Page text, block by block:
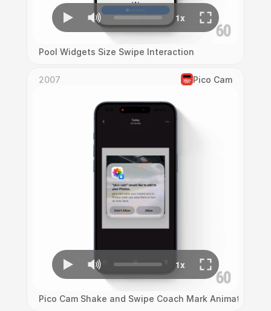
Pool Widgets Size Swipe Interaction
2007 Pico Cam
Pico Cam Shake and Swipe Coach Mark Animation